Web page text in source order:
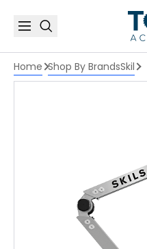
Home Shop By BrandsSkil